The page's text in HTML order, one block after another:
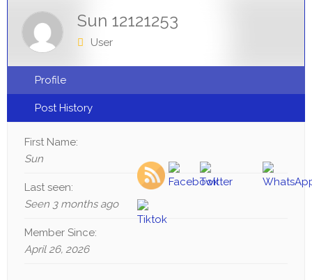
Sun 12121253
User
Profile
Post History
First Name:
Sun
Last seen:
Seen 3 months ago
Member Since:
April 26, 2026